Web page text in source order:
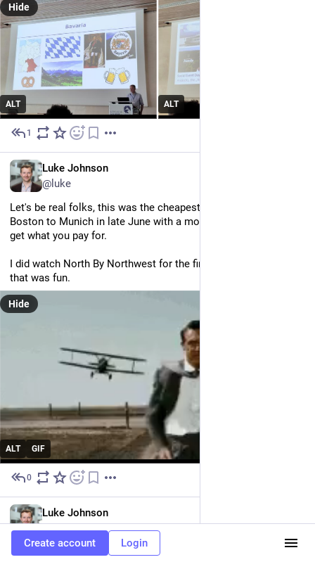
ALT ALT
Hide
1
Luke Johnson
@luke
Let's be real folks, this was the cheapest flight available from
Boston to Munich in late June with a month's notice, and you
get what you pay for.
I did watch North By Northwest for the first time though so
that was fun.
ALT GIF
Hide
0
Luke Johnson
@luke
I didn't think I was going to be fed, but I was!
Create account Login